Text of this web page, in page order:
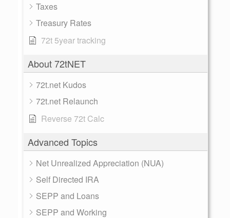
Taxes
Treasury Rates
72t 5year tracking
About 72tNET
72t.net Kudos
72t.net Relaunch
Reverse 72t Calc
Advanced Topics
Net Unrealized Appreciation (NUA)
Self Directed IRA
SEPP and Loans
SEPP and Working